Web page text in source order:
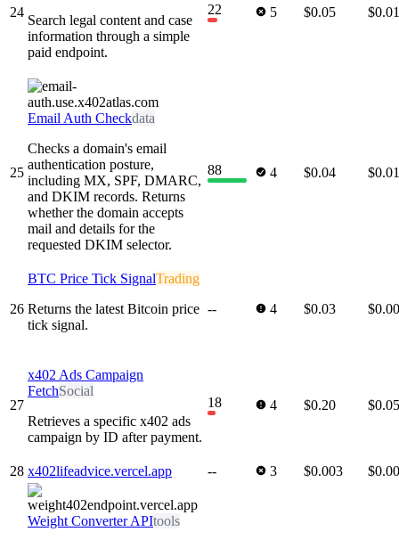
24
Search legal content and case
information through a simple
paid endpoint.
22 5 $0.05 $0.01
25
Email Auth Checkdata
Checks a domain's email
authentication posture,
including MX, SPF, DMARC,
and DKIM records. Returns
whether the domain accepts
mail and details for the
requested DKIM selector.
88 4 $0.04 $0.01
26
BTC Price Tick SignalTrading
Returns the latest Bitcoin price
tick signal.
-- 4 $0.03
27
x402 Ads Campaign
FetchSocial
Retrieves a specific x402 ads
campaign by ID after payment.
18 4 $0.20 $0.05
28 x402lifeadvice.vercel.app -- 3 $0.003
Weight Converter APItools